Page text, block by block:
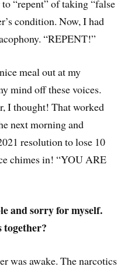
“repent” of taking “false
condition. Now, I had
“REPENT!”
meal out at my
mind off these voices.
I thought! That worked
next morning and
resolution to lose 10
chimes in! “YOU ARE
and sorry for myself.
was awake. The narcotics